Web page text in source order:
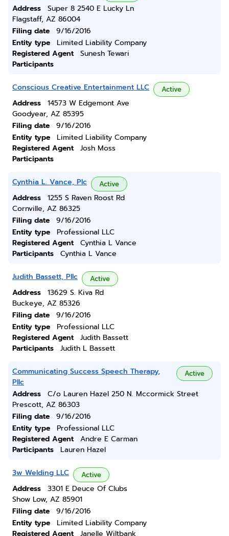
Address
Super 8 2540 E Lucky Ln
Flagstaff, AZ 86004
Filing date
9/16/2016
Entity type
Limited Liability Company
Registered Agent
Sunesh Tewari
Participants
Conscious Creative Entertainment LLC Active
Address
14573 W Edgemont Ave
Goodyear, AZ 85395
Filing date
9/16/2016
Entity type
Limited Liability Company
Registered Agent
Josh Moss
Participants
Cynthia L. Vance, Plc Active
Address
1255 S Raven Roost Rd
Cornville, AZ 86325
Filing date
9/16/2016
Entity type
Professional LLC
Registered Agent
Cynthia L Vance
Participants
Cynthia L Vance
Judith Bassett, Pllc Active
Address
13629 S. Kiva Rd
Buckeye, AZ 85326
Filing date
9/16/2016
Entity type
Professional LLC
Registered Agent
Judith Bassett
Participants
Judith L Bassett
Communicating Success Speech Therapy,
Pllc
Active
Address
C/o Lauren Hazel 250 N. Mccormick Street
Prescott, AZ 86303
Filing date
9/16/2016
Entity type
Professional LLC
Registered Agent
Andre E Carman
Participants
Lauren Hazel
3w Welding LLC Active
Address
3301 E Deuce Of Clubs
Show Low, AZ 85901
Filing date
9/16/2016
Entity type
Limited Liability Company
Registered Agent
Janelle Wiltbank